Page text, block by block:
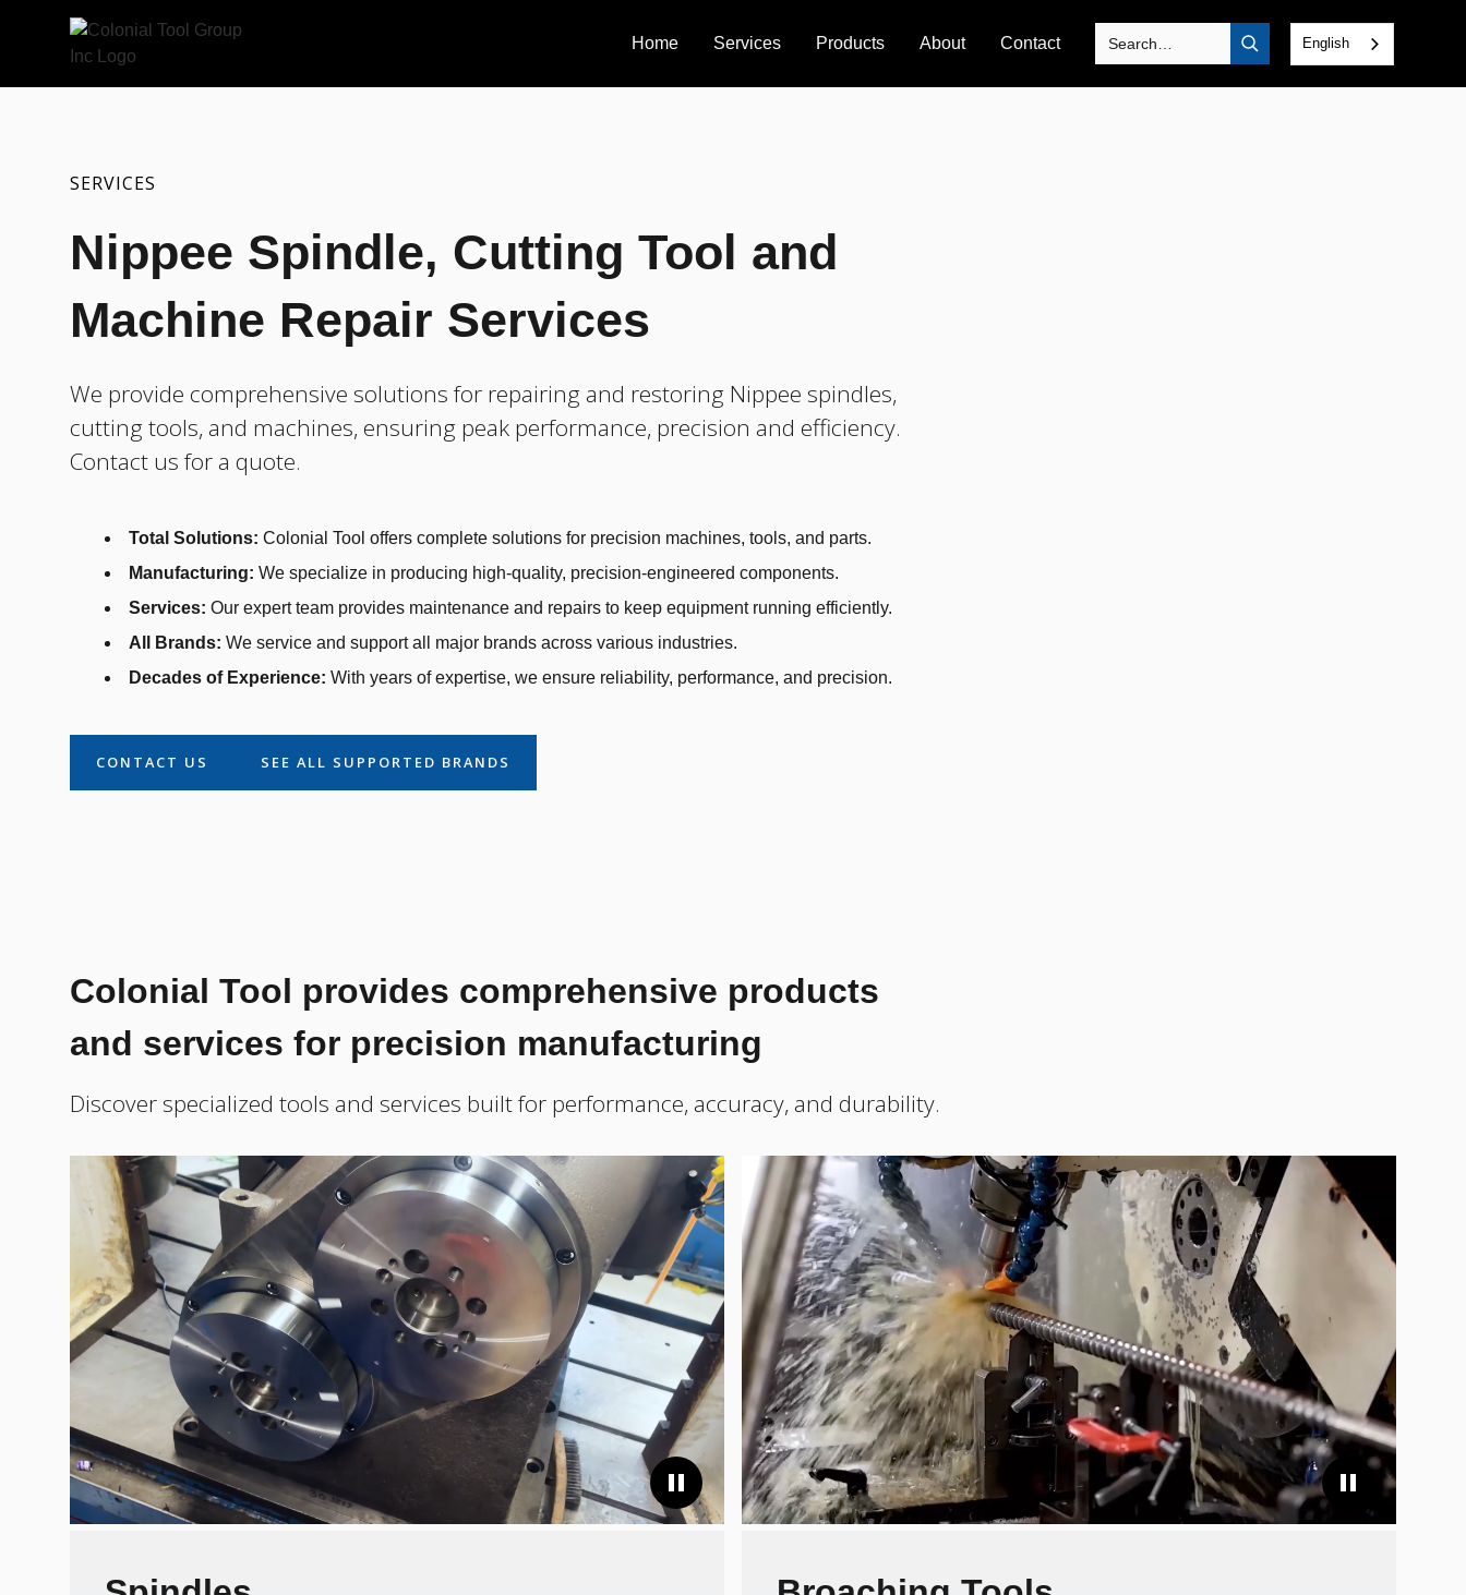
Home Services Products About Contact English
SERVICES
Nippee Spindle, Cutting Tool and
Machine Repair Services
We provide comprehensive solutions for repairing and restoring Nippee spindles,
cutting tools, and machines, ensuring peak performance, precision and efficiency.
Contact us for a quote.
Total Solutions: Colonial Tool offers complete solutions for precision machines, tools, and parts.
Manufacturing: We specialize in producing high-quality, precision-engineered components.
Services: Our expert team provides maintenance and repairs to keep equipment running efficiently.
All Brands: We service and support all major brands across various industries.
Decades of Experience: With years of expertise, we ensure reliability, performance, and precision.
CONTACT US SEE ALL SUPPORTED BRANDS
Colonial Tool provides comprehensive products
and services for precision manufacturing
Discover specialized tools and services built for performance, accuracy, and durability.